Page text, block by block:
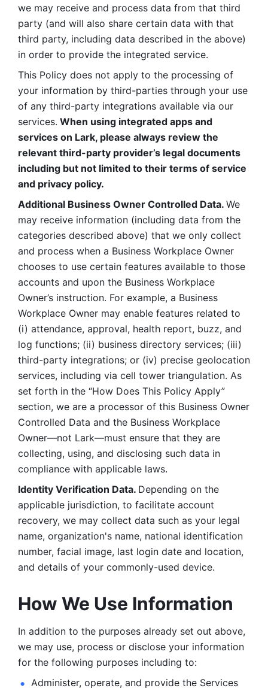
we may receive and process data from that third
party (and will also share certain data with that
third party, including data described in the above)
in order to provide the integrated service.
This Policy does not apply to the processing of
your information by third-parties through your use
of any third-party integrations available via our
services. When using integrated apps and
services on Lark, please always review the
relevant third-party provider’s legal documents
including but not limited to their terms of service
and privacy policy.
Additional Business Owner Controlled Data. We
may receive information (including data from the
categories described above) that we only collect
and process when a Business Workplace Owner
chooses to use certain features available to those
accounts and upon the Business Workplace
Owner’s instruction. For example, a Business
Workplace Owner may enable features related to
(i) attendance, approval, health report, buzz, and
log functions; (ii) business directory services; (iii)
third-party integrations; or (iv) precise geolocation
services, including via cell tower triangulation. As
set forth in the “How Does This Policy Apply”
section, we are a processor of this Business Owner
Controlled Data and the Business Workplace
Owner—not Lark—must ensure that they are
collecting, using, and disclosing such data in
compliance with applicable laws.
Identity Verification Data. Depending on the
applicable jurisdiction, to facilitate account
recovery, we may collect data such as your legal
name, organization's name, national identification
number, facial image, last login date and location,
and details of your commonly-used device.
How We Use Information
In addition to the purposes already set out above,
we may use, process or disclose your information
for the following purposes including to:
Administer, operate, and provide the Services